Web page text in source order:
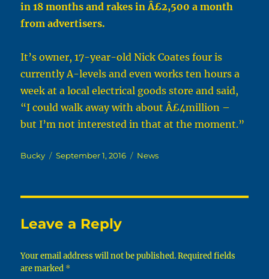
in 18 months and rakes in Â£2,500 a month
from advertisers.
It’s owner, 17-year-old Nick Coates four is
currently A-levels and even works ten hours a
week at a local electrical goods store and said,
“I could walk away with about Â£4million –
but I’m not interested in that at the moment.”
Author
Bucky
Posted
September 1, 2016 Categories
News
Leave a Reply
Your email address will not be published. Required fields
are marked *